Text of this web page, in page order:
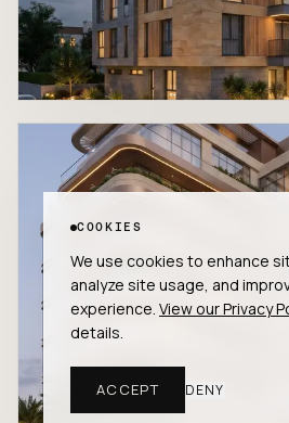
COOKIES
We use cookies to enhance
analyze site usage, and
experience. View our Privacy
details.
ACCEPT DENY